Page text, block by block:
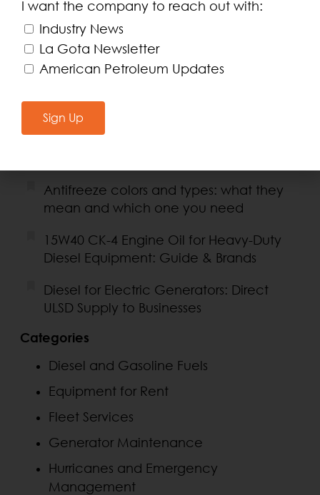
Fleet Credit Card or Prepaid Card:
Which Is Best for Businesses?
why it matters for your engine
Coolant for Diesel and Electric
Antifreeze colors and types: what they
mean and which one you need
15W40 CK-4 Engine Oil for Heavy-Duty
Diesel Equipment: Guide & Brands
Diesel for Electric Generators: Direct
ULSD Supply to Businesses
Categories
Diesel and Gasoline Fuels
Equipment for Rent
Fleet Services
Generator Maintenance
Hurricanes and Emergency
Management
I want the company to reach out with:
Industry News
La Gota Newsletter
American Petroleum Updates
Sign Up